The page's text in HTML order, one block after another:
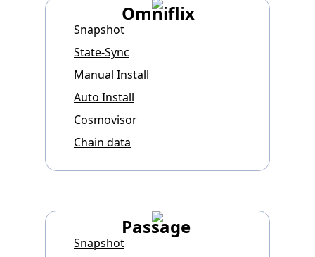
Omniflix
Snapshot
State-Sync
Manual Install
Auto Install
Cosmovisor
Chain data
Passage
Snapshot